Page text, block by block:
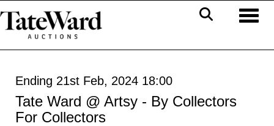
Ending 21st Feb, 2024 18:00
Tate Ward @ Artsy - By Collectors
For Collectors